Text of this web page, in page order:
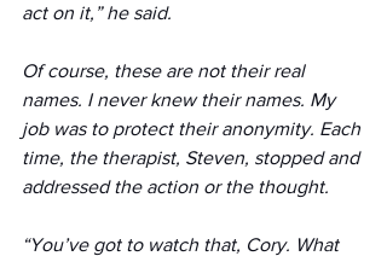
act on it,” he said.
Of course, these are not their real
names. I never knew their names. My
job was to protect their anonymity. Each
time, the therapist, Steven, stopped and
addressed the action or the thought.
“You’ve got to watch that, Cory. What